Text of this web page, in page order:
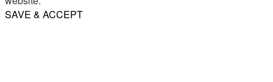
SAVE & ACCEPT